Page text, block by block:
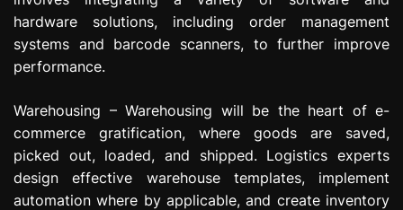
hardware solutions, including order management
systems and barcode scanners, to further improve
performance.
Warehousing – Warehousing will be the heart of e-
commerce gratification, where goods are saved,
picked out, loaded, and shipped. Logistics experts
design effective warehouse templates, implement
automation where by applicable, and create inventory